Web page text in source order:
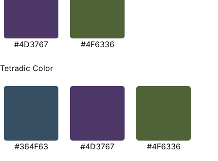
#4D3767 #4F6336
Tetradic Color
#364F63 #4D3767 #4F6336